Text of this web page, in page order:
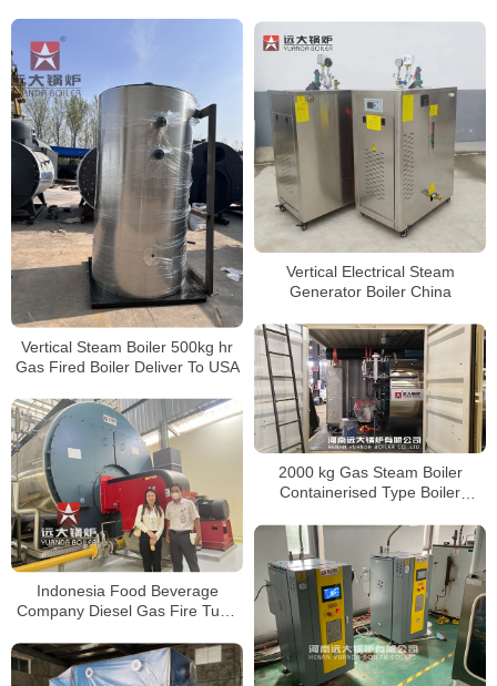
Vertical Steam Boiler 500kg hr
Gas Fired Boiler Deliver To USA
Vertical Electrical Steam
Generator Boiler China
2000 kg Gas Steam Boiler
Containerised Type Boiler
Indonesia Food Beverage
Company Diesel Gas Fire Tube